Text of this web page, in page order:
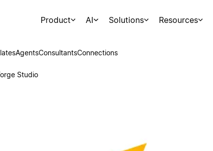
Product AI Solutions Resources
AgentsConsultantsConnections
Studio